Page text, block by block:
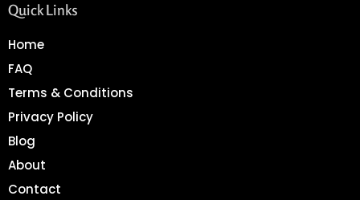
Quick Links
Home
FAQ
Terms & Conditions
Privacy Policy
Blog
About
Contact